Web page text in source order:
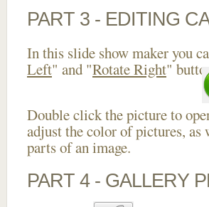
PART 3 - EDITING
In this slide show maker you
Left" and "Rotate Right"
Double click the picture to
adjust the color of pictures, as
parts of an image.
PART 4 - GALLERY